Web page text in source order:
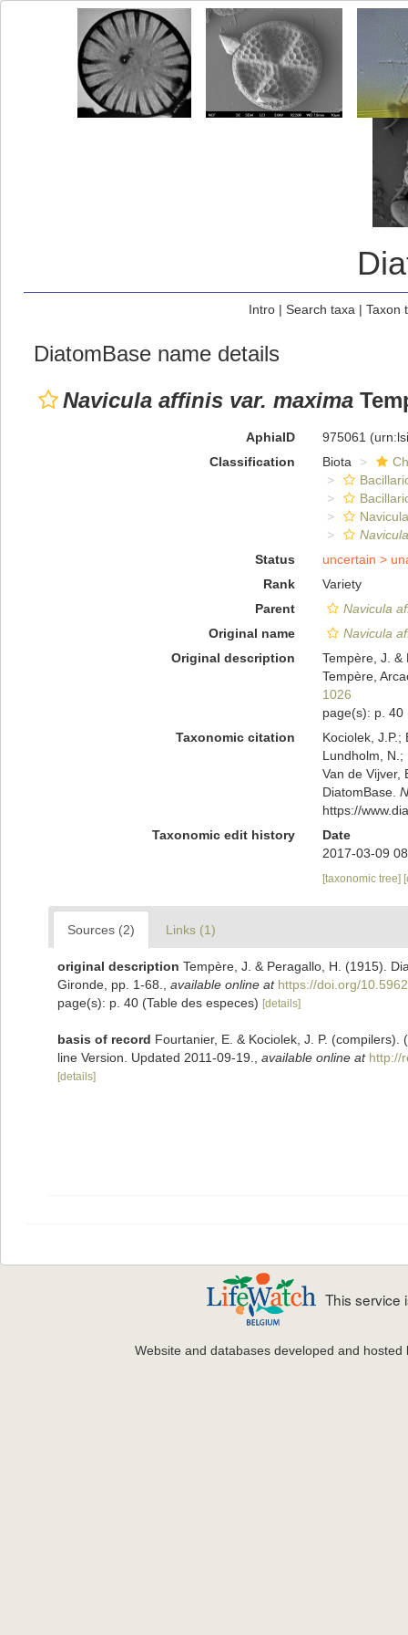
Intro| Search taxa | Taxon
DiatomBase name details
Navicula affinis var. maxima
AphiaID 975061
Classification
Biota
Status
uncertain >
Rank
Variety
Parent
Navicula
Original name
Navicula
Original description
Tempère, J. &
Tempère,
1026
page(s): p.
Taxonomic citation
Kociolek, J.P.;
Lundholm, N.;
Van de Vijver,
DiatomBase.
https://
Taxonomic edit history
Date
2017-03-09
[taxonomic tree]
Sources (2) Links (1)
original description Tempère, J. & Peragallo, H. (1915).
Gironde, pp. 1-68.
available online at https://doi.org/
page(s): p. 40 (Table des especes) [details]
basis of record Fourtanier, E. & Kociolek, J. P.
line Version. Updated 2011-09-19.
available online at http://
[details]
This service
Website and databases developed and hosted